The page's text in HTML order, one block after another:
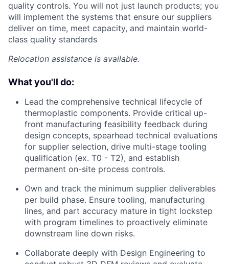
quality controls. You will not just launch products; you
will implement the systems that ensure our suppliers
deliver on time, meet capacity, and maintain world-
class quality standards
Relocation assistance is available.
What you'll do:
Lead the comprehensive technical lifecycle of
thermoplastic components. Provide critical up-
front manufacturing feasibility feedback during
design concepts, spearhead technical evaluations
for supplier selection, drive multi-stage tooling
qualification (ex. T0 - T2), and establish
permanent on-site process controls.
Own and track the minimum supplier deliverables
per build phase. Ensure tooling, manufacturing
lines, and part accuracy mature in tight lockstep
with program timelines to proactively eliminate
downstream line down risks.
Collaborate deeply with Design Engineering to